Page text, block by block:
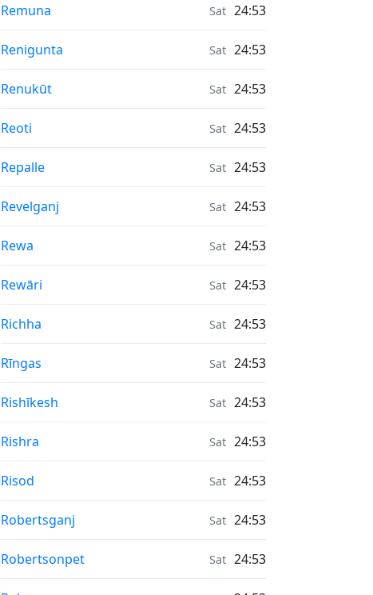
Air Quality in
Remuna Sat 24:53
Air Quality in
Renigunta Sat 24:53
Air Quality in
Renukūt Sat 24:53
Air Quality in
Reoti Sat 24:53
Air Quality in
Repalle Sat 24:53
Air Quality in
Revelganj Sat 24:53
Air Quality in
Rewa Sat 24:53
Air Quality in
Rewāri Sat 24:53
Air Quality in
Richha Sat 24:53
Air Quality in
Rīngas Sat 24:53
Air Quality in
Rishīkesh Sat 24:53
Air Quality in
Rishra Sat 24:53
Air Quality in
Risod Sat 24:53
Air Quality in
Robertsganj Sat 24:53
Air Quality in
Robertsonpet Sat 24:53